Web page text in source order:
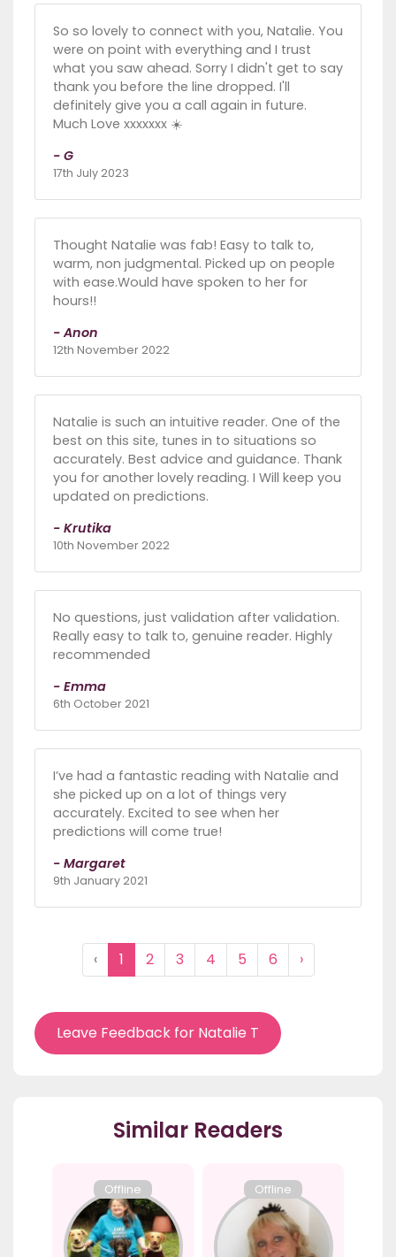
So so lovely to connect with you, Natalie. You
were on point with everything and I trust
what you saw ahead. Sorry I didn't get to say
thank you before the line dropped. I'll
definitely give you a call again in future.
Much Love xxxxxxx ☀️
- G
17th July 2023
Thought Natalie was fab! Easy to talk to,
warm, non judgmental. Picked up on people
with ease.Would have spoken to her for
hours!!
- Anon
12th November 2022
Natalie is such an intuitive reader. One of the
best on this site, tunes in to situations so
accurately. Best advice and guidance. Thank
you for another lovely reading. I Will keep you
updated on predictions.
- Krutika
10th November 2022
No questions, just validation after validation.
Really easy to talk to, genuine reader. Highly
recommended
- Emma
6th October 2021
I’ve had a fantastic reading with Natalie and
she picked up on a lot of things very
accurately. Excited to see when her
predictions will come true!
- Margaret
9th January 2021
‹ 1 2 3 4 5 6 ›
Leave Feedback for Natalie T
Similar Readers
Offline Offline